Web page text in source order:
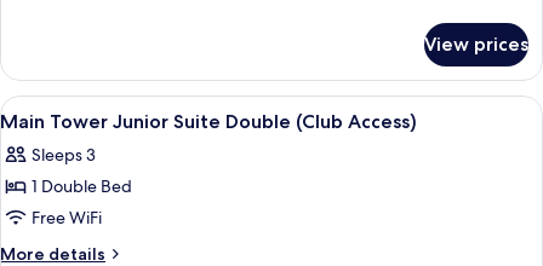
Twin
(Club
Access)
Tower
Club
Deluxe
(Club
Access)
View prices
View
all
photos
for
Main
Tower
A modern hotel room with a large
6
Main Tower Junior Suite Double (Club Access)
Sleeps 3
1 Double Bed
Free WiFi
More details
More